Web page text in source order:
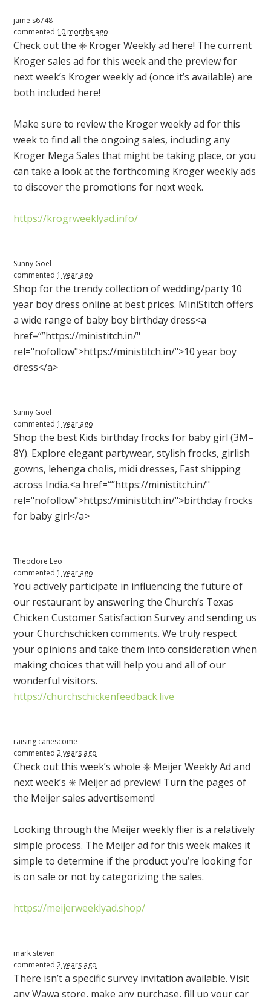
jame s6748
commented 10 months ago
Check out the ✳️ Kroger Weekly ad here! The current
Kroger sales ad for this week and the preview for
next week’s Kroger weekly ad (once it’s available) are
both included here!
Make sure to review the Kroger weekly ad for this
week to find all the ongoing sales, including any
Kroger Mega Sales that might be taking place, or you
can take a look at the forthcoming Kroger weekly ads
to discover the promotions for next week.
https://krogrweeklyad.info/
Sunny Goel
commented 1 year ago
Shop for the trendy collection of wedding/party 10
year boy dress online at best prices. MiniStitch offers
a wide range of baby boy birthday dress<a
href=“”https://ministitch.in/"
rel="nofollow">https://ministitch.in/">10 year boy
dress</a>
Sunny Goel
commented 1 year ago
Shop the best Kids birthday frocks for baby girl (3M–
8Y). Explore elegant partywear, stylish frocks, girlish
gowns, lehenga cholis, midi dresses, Fast shipping
across India.<a href=“”https://ministitch.in/"
rel="nofollow">https://ministitch.in/">birthday frocks
for baby girl</a>
Theodore Leo
commented 1 year ago
You actively participate in influencing the future of
our restaurant by answering the Church’s Texas
Chicken Customer Satisfaction Survey and sending us
your Churchschicken comments. We truly respect
your opinions and take them into consideration when
making choices that will help you and all of our
wonderful visitors.
https://churchschickenfeedback.live
raising canescome
commented2 years ago
Check out this week’s whole ✳️ Meijer Weekly Ad and
next week’s ✳️ Meijer ad preview! Turn the pages of
the Meijer sales advertisement!
Looking through the Meijer weekly flier is a relatively
simple process. The Meijer ad for this week makes it
simple to determine if the product you’re looking for
is on sale or not by categorizing the sales.
https://meijerweeklyad.shop/
mark steven
commented2 years ago
There isn’t a specific survey invitation available. Visit
any Wawa store, make any purchase, fill up your car